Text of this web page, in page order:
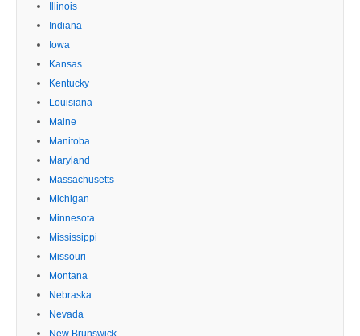
Illinois
Indiana
Iowa
Kansas
Kentucky
Louisiana
Maine
Manitoba
Maryland
Massachusetts
Michigan
Minnesota
Mississippi
Missouri
Montana
Nebraska
Nevada
New Brunswick